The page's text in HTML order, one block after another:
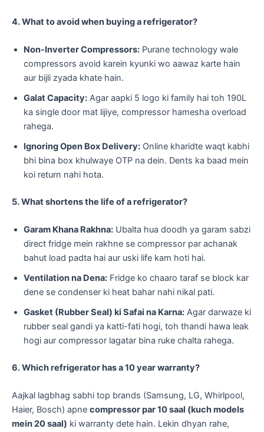
4. What to avoid when buying a refrigerator?
Non-Inverter Compressors: Purane technology wale
compressors avoid karein kyunki wo aawaz karte hain
aur bijli zyada khate hain.
Galat Capacity: Agar aapki 5 logo ki family hai toh 190L
ka single door mat lijiye, compressor hamesha overload
rahega.
Ignoring Open Box Delivery: Online kharidte waqt kabhi
bhi bina box khulwaye OTP na dein. Dents ka baad mein
koi return nahi hota.
5. What shortens the life of a refrigerator?
Garam Khana Rakhna: Ubalta hua doodh ya garam sabzi
direct fridge mein rakhne se compressor par achanak
bahut load padta hai aur uski life kam hoti hai.
Ventilation na Dena: Fridge ko chaaro taraf se block kar
dene se condenser ki heat bahar nahi nikal pati.
Gasket (Rubber Seal) ki Safai na Karna: Agar darwaze ki
rubber seal gandi ya katti-fati hogi, toh thandi hawa leak
hogi aur compressor lagatar bina ruke chalta rahega.
6. Which refrigerator has a 10 year warranty?
Aajkal lagbhag sabhi top brands (Samsung, LG, Whirlpool,
Haier, Bosch) apne compressor par 10 saal (kuch models
mein 20 saal) ki warranty dete hain. Lekin dhyan rahe,